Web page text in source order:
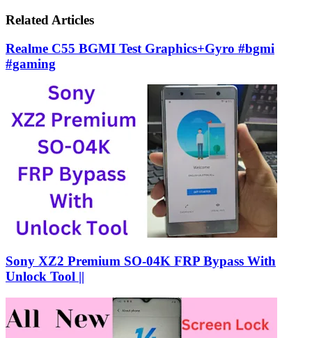
Email
Related Articles
Realme C55 BGMI Test Graphics+Gyro #bgmi
#gaming
Sony XZ2 Premium SO-04K FRP Bypass With
Unlock Tool ||